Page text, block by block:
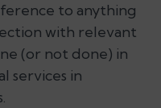
to anything
with relevant
(or not done) in
services in